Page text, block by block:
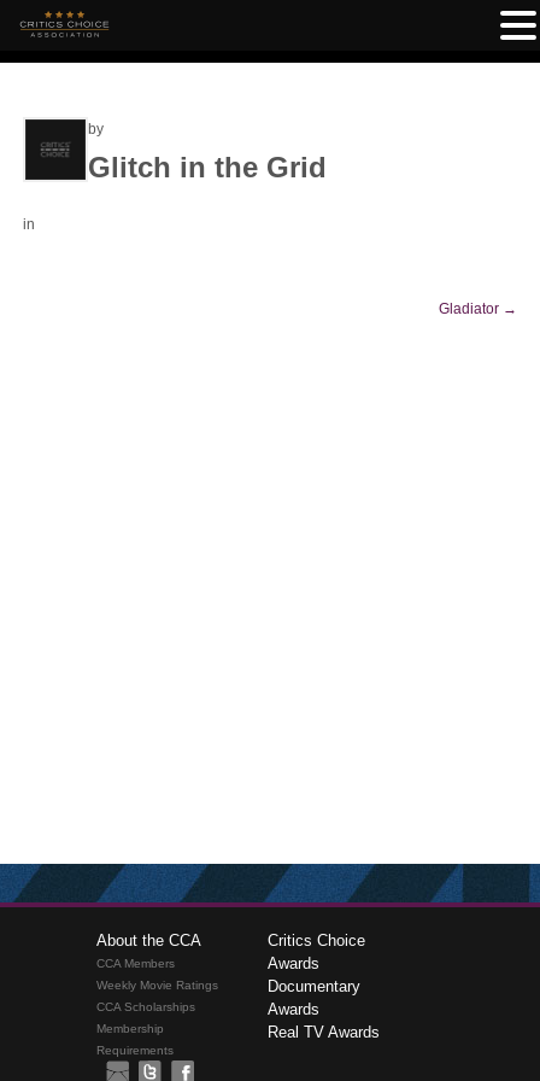
by
Glitch in the Grid
in
Gladiator →
About the CCA
CCA Members
Weekly Movie Ratings
CCA Scholarships
Membership
Requirements
Critics Choice
Awards
Documentary
Awards
Real TV Awards